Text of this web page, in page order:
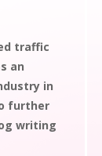
traffic
an
in
further
writing